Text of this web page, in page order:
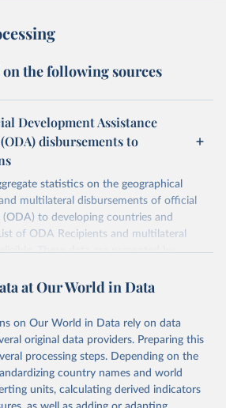
on the following sources
Development Assistance
disbursements to
statistics on the geographical
multilateral disbursements of official
(ODA) to developing countries and
of ODA Recipients and multilateral
These data are presented by
technical co-operation) or flows from
Retrieved from
https://www.oecd.org/en/topics/policy-
issues/official-development-assistance-
oda.html
at Our World in Data
on Our World in Data rely on data
original data providers. Preparing this
processing steps. Depending on the
country names and world
units, calculating derived indicators